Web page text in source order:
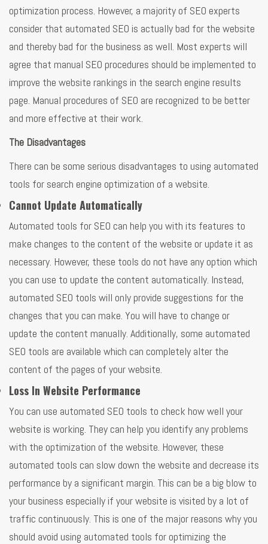
optimization process. However, a majority of SEO experts
consider that automated SEO is actually bad for the website
and thereby bad for the business as well. Most experts will
agree that manual SEO procedures should be implemented to
improve the website rankings in the search engine results
page. Manual procedures of SEO are recognized to be better
and more effective at their work.
The Disadvantages
There can be some serious disadvantages to using automated
tools for search engine optimization of a website.
Cannot Update Automatically
Automated tools for SEO can help you with its features to
make changes to the content of the website or update it as
necessary. However, these tools do not have any option which
you can use to update the content automatically. Instead,
automated SEO tools will only provide suggestions for the
changes that you can make. You will have to change or
update the content manually. Additionally, some automated
SEO tools are available which can completely alter the
content of the pages of your website.
Loss In Website Performance
You can use automated SEO tools to check how well your
website is working. They can help you identify any problems
with the optimization of the website. However, these
automated tools can slow down the website and decrease its
performance by a significant margin. This can be a big blow to
your business especially if your website is visited by a lot of
traffic continuously. This is one of the major reasons why you
should avoid using automated tools for optimizing the